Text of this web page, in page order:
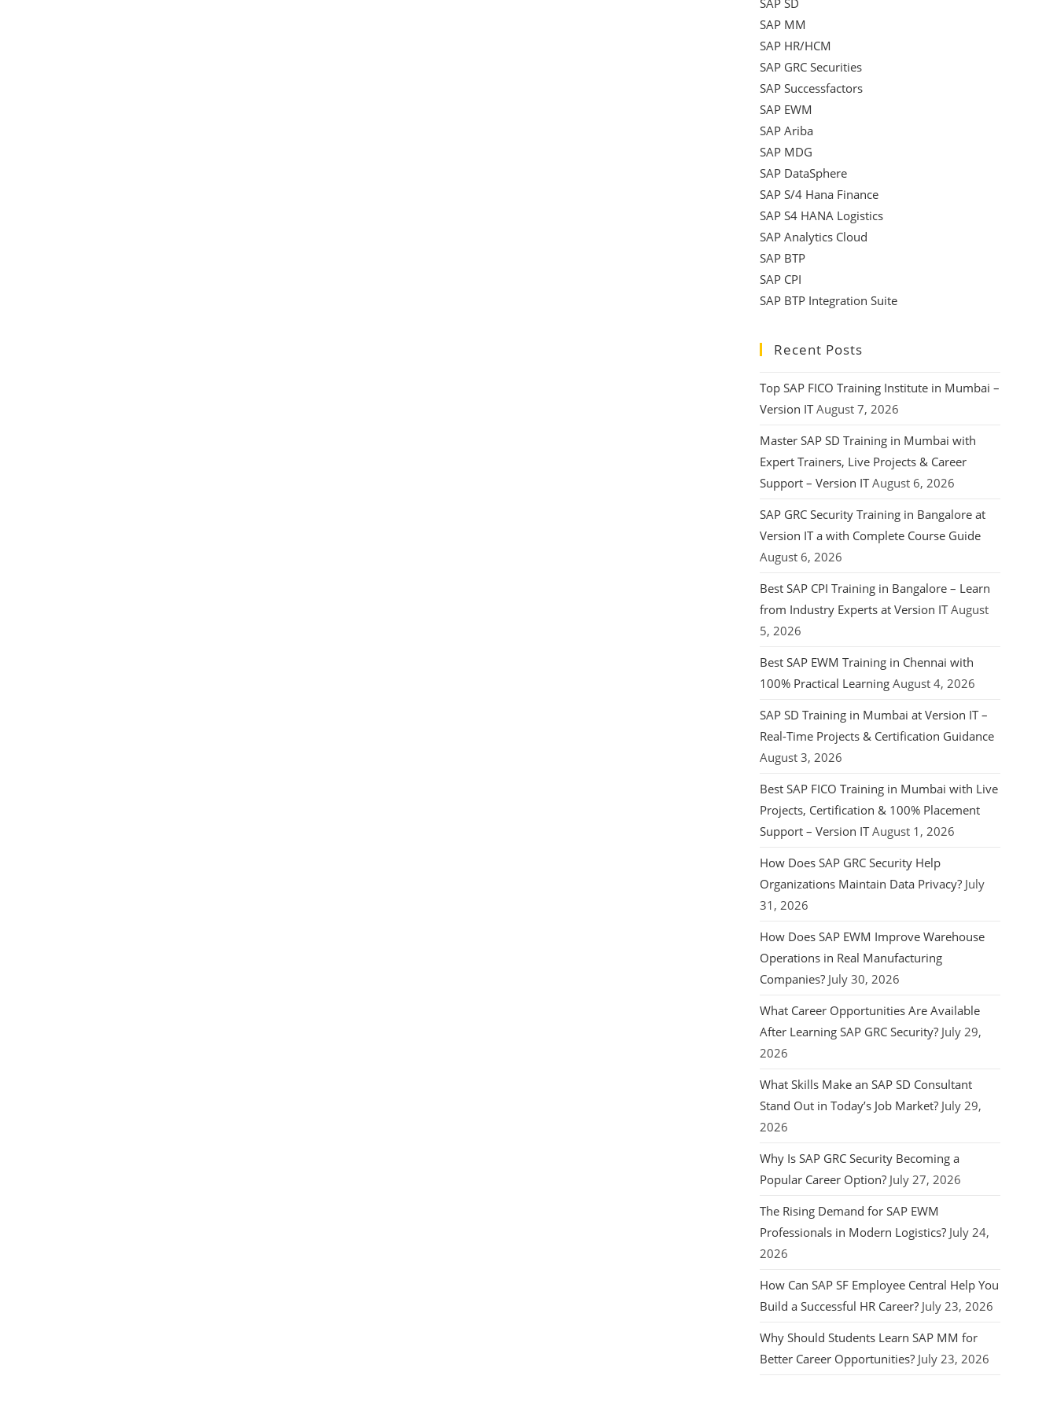
SAP SD
SAP MM
SAP HR/HCM
SAP GRC Securities
SAP Successfactors
SAP EWM
SAP Ariba
SAP MDG
SAP DataSphere
SAP S/4 Hana Finance
SAP S4 HANA Logistics
SAP Analytics Cloud
SAP BTP
SAP CPI
SAP BTP Integration Suite
Recent Posts
Top SAP FICO Training Institute in Mumbai –
Version IT August 7, 2026
Master SAP SD Training in Mumbai with
Expert Trainers, Live Projects & Career
Support – Version IT August 6, 2026
SAP GRC Security Training in Bangalore at
Version IT a with Complete Course Guide
August 6, 2026
Best SAP CPI Training in Bangalore – Learn
from Industry Experts at Version IT August
5, 2026
Best SAP EWM Training in Chennai with
100% Practical Learning August 4, 2026
SAP SD Training in Mumbai at Version IT –
Real-Time Projects & Certification Guidance
August 3, 2026
Best SAP FICO Training in Mumbai with Live
Projects, Certification & 100% Placement
Support – Version IT August 1, 2026
How Does SAP GRC Security Help
Organizations Maintain Data Privacy? July
31, 2026
How Does SAP EWM Improve Warehouse
Operations in Real Manufacturing
Companies? July 30, 2026
What Career Opportunities Are Available
After Learning SAP GRC Security? July 29,
2026
What Skills Make an SAP SD Consultant
Stand Out in Today’s Job Market? July 29,
2026
Why Is SAP GRC Security Becoming a
Popular Career Option? July 27, 2026
The Rising Demand for SAP EWM
Professionals in Modern Logistics? July 24,
2026
How Can SAP SF Employee Central Help You
Build a Successful HR Career? July 23, 2026
Why Should Students Learn SAP MM for
Better Career Opportunities? July 23, 2026